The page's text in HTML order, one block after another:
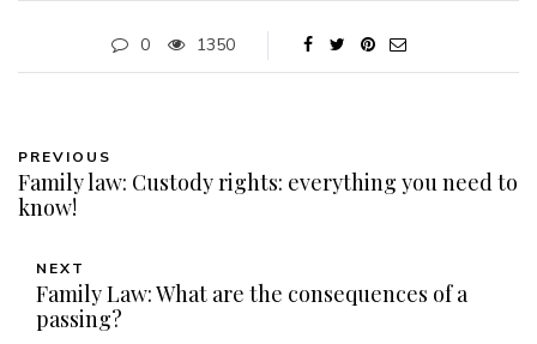
0 1350
PREVIOUS
Family law: Custody rights: everything you need to
know!
NEXT
Family Law: What are the consequences of a
passing?